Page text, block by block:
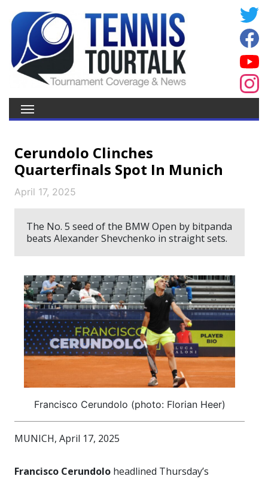
Cerundolo Clinches
Quarterfinals Spot In Munich
April 17, 2025
The No. 5 seed of the BMW Open by bitpanda
beats Alexander Shevchenko in straight sets.
Francisco Cerundolo (photo: Florian Heer)
MUNICH, April 17, 2025
Francisco Cerundolo headlined Thursday’s